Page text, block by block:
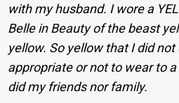
with my husband. I wore a
Belle in Beauty of the beast
yellow. So yellow that I did
appropriate or not to wear to
did my friends nor family.